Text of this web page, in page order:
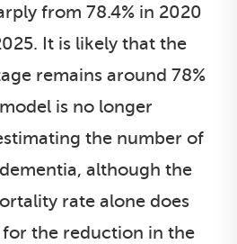
from 78.4% in 2020
It is likely that the
remains around 78%
is no longer
the number of
although the
rate alone does
the reduction in the